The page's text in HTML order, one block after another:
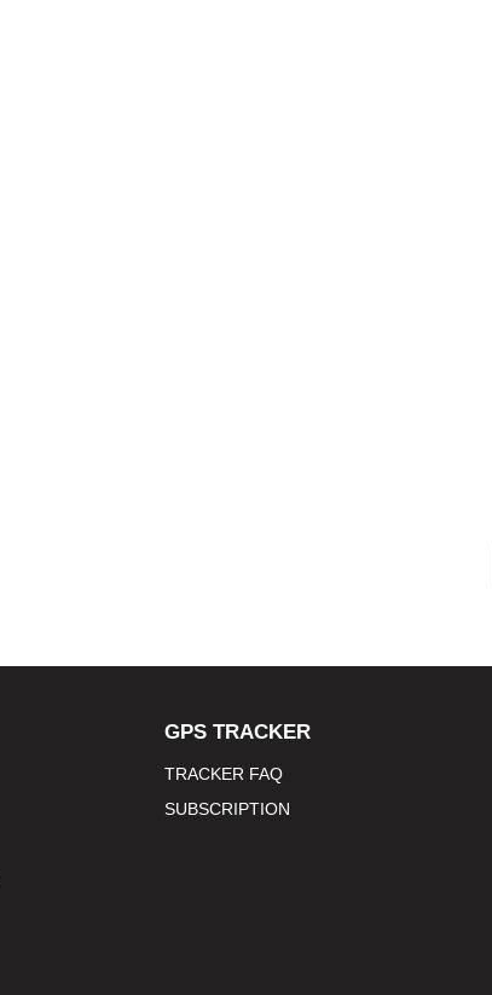
GPS TRACKER
TRACKER FAQ
SUBSCRIPTION